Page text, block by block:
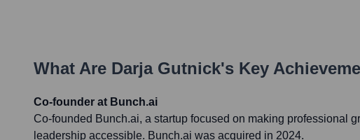
What Are Darja Gutnick's Key
Co-founder at Bunch.ai
Co-founded Bunch.ai, a startup focused on making professional
leadership accessible. Bunch.ai was acquired in 2024.